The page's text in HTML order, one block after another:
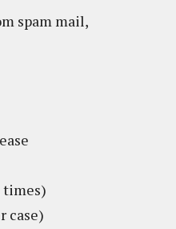
spam mail,
times)
case)